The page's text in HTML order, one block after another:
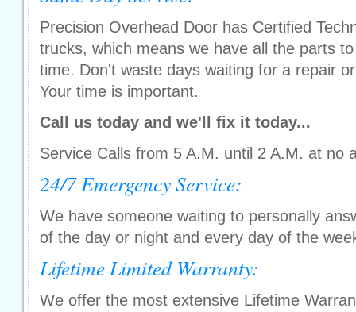
Precision Overhead Door has Certified
trucks, which means we have all the parts
time. Don't waste days waiting for a repair
Your time is important.
Call us today and we'll fix it today...
Service Calls from 5 A.M. until 2 A.M. at no
24/7 Emergency Service:
We have someone waiting to personally
of the day or night and every day of the
Lifetime Limited Warranty:
We offer the most extensive Lifetime